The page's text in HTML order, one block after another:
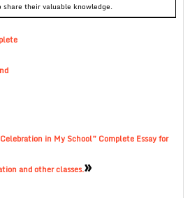
share their valuable knowledge.
in My School” Complete Essay for
and other classes.»